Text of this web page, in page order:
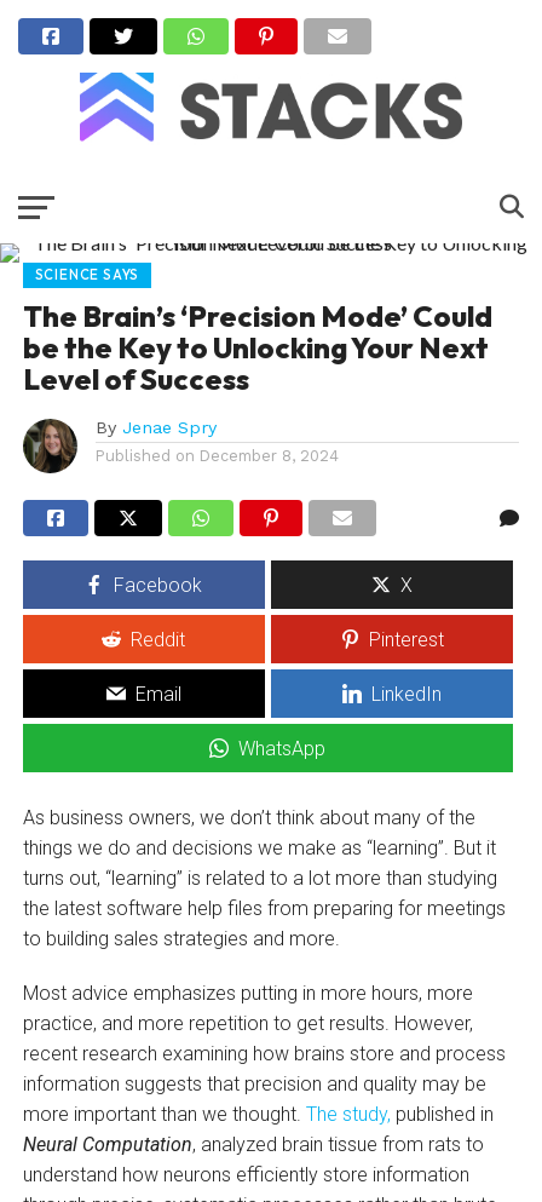
SCIENCE SAYS
The Brain’s ‘Precision Mode’ Could
be the Key to Unlocking Your Next
Level of Success
By Jenae Spry
Published on December 8, 2024
Facebook X
Reddit Pinterest
Email LinkedIn
WhatsApp
As business owners, we don’t think about many of the
things we do and decisions we make as “learning”. But it
turns out, “learning” is related to a lot more than studying
the latest software help files from preparing for meetings
to building sales strategies and more.
Most advice emphasizes putting in more hours, more
practice, and more repetition to get results. However,
recent research examining how brains store and process
information suggests that precision and quality may be
more important than we thought. The study, published in
Neural Computation, analyzed brain tissue from rats to
understand how neurons efficiently store information